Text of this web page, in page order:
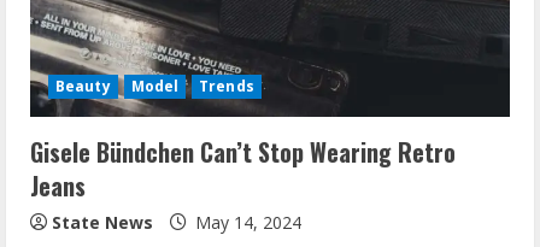
Beauty Model Trends
Gisele Bündchen Can’t Stop Wearing Retro
Jeans
State News May 14, 2024